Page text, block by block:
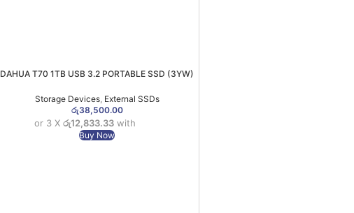
DAHUA T70 1TB USB 3.2 PORTABLE SSD (3YW)
Storage Devices, External SSDs
රු38,500.00
or 3 Xරු12,833.33 with
Buy Now